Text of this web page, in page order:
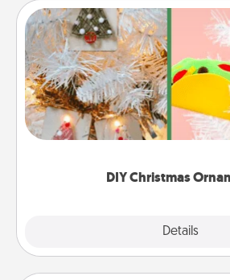
DIY Christmas
Details
DIY Christmas
For the Christmas lovers in
homemade tree ornament
Here's a list of 75 DIY